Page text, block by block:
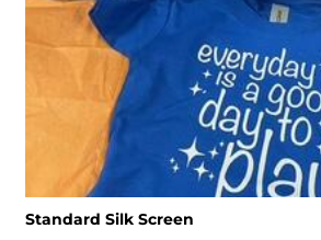
Standard Silk Screen